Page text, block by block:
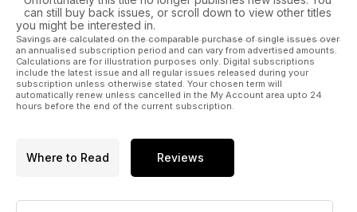
can still buy back issues, or scroll down to view other titles
you might be interested in.
Savings are calculated on the comparable purchase of single issues over
an annualised subscription period and can vary from advertised amounts.
Calculations are for illustration purposes only. Digital subscriptions
include the latest issue and all regular issues released during your
subscription unless otherwise stated. Your chosen term will
automatically renew unless cancelled in the My Account area upto 24
hours before the end of the current subscription.
Where to Read Reviews